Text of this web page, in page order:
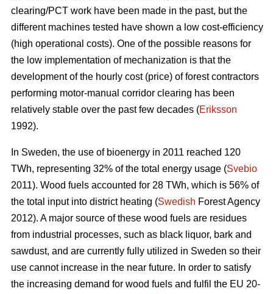
clearing/PCT work have been made in the past, but the
different machines tested have shown a low cost-efficiency
(high operational costs). One of the possible reasons for
the low implementation of mechanization is that the
development of the hourly cost (price) of forest contractors
performing motor-manual corridor clearing has been
relatively stable over the past few decades (Eriksson
1992).
In Sweden, the use of bioenergy in 2011 reached 120
TWh, representing 32% of the total energy usage (Svebio
2011). Wood fuels accounted for 28 TWh, which is 56% of
the total input into district heating (Swedish Forest Agency
2012). A major source of these wood fuels are residues
from industrial processes, such as black liquor, bark and
sawdust, and are currently fully utilized in Sweden so their
use cannot increase in the near future. In order to satisfy
the increasing demand for wood fuels and fulfil the EU 20-